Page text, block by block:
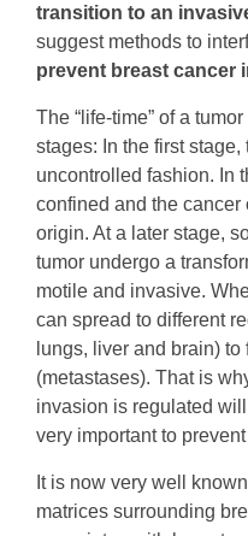
transition to an
suggest methods to
prevent breast cancer
The “life-time” of a
stages: In the first
uncontrolled fashion. In
confined and the cancer
origin. At a later stage,
tumor undergo a
motile and invasive.
can spread to different
lungs, liver and brain)
(metastases). That is
invasion is regulated
very important to
It is now very well
matrices surrounding